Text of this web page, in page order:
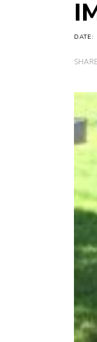
DATE: